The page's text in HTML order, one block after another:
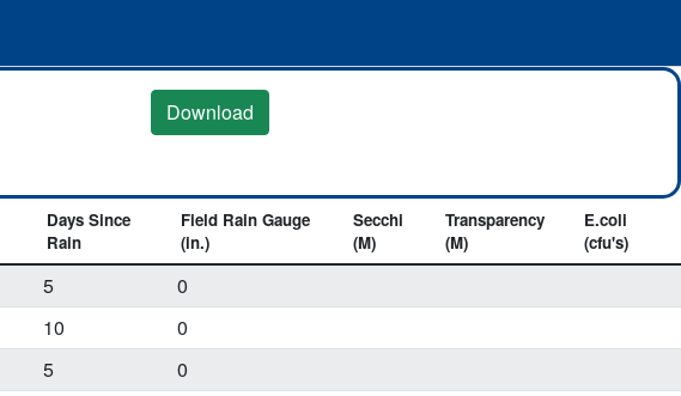
Download
Days Since
Rain
Field Rain Gauge
(in.)
Secchi
(M)
Transparency
(M)
E.coli
(cfu's)
5
0
10
0
5
0